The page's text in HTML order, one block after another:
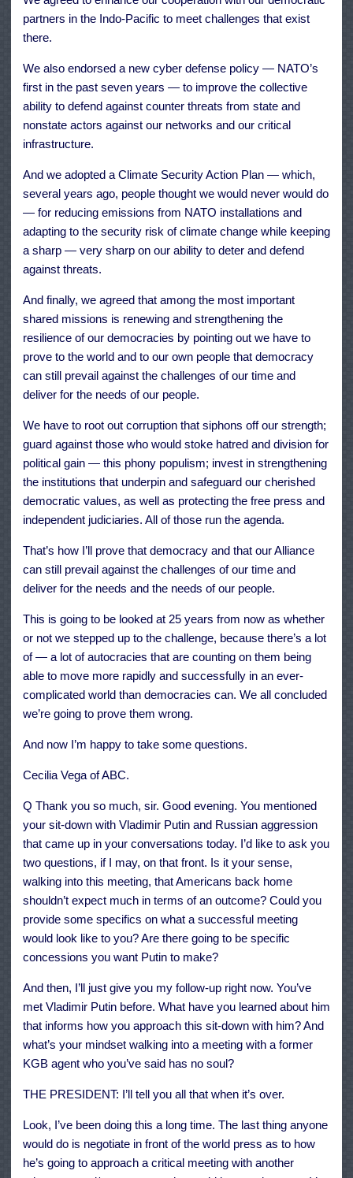
partners in the Indo-Pacific to meet challenges that exist
there.
We also endorsed a new cyber defense policy — NATO’s
first in the past seven years — to improve the collective
ability to defend against counter threats from state and
nonstate actors against our networks and our critical
infrastructure.
And we adopted a Climate Security Action Plan — which,
several years ago, people thought we would never would do
— for reducing emissions from NATO installations and
adapting to the security risk of climate change while keeping
a sharp — very sharp on our ability to deter and defend
against threats.
And finally, we agreed that among the most important
shared missions is renewing and strengthening the
resilience of our democracies by pointing out we have to
prove to the world and to our own people that democracy
can still prevail against the challenges of our time and
deliver for the needs of our people.
We have to root out corruption that siphons off our strength;
guard against those who would stoke hatred and division for
political gain — this phony populism; invest in strengthening
the institutions that underpin and safeguard our cherished
democratic values, as well as protecting the free press and
independent judiciaries. All of those run the agenda.
That’s how I’ll prove that democracy and that our Alliance
can still prevail against the challenges of our time and
deliver for the needs and the needs of our people.
This is going to be looked at 25 years from now as whether
or not we stepped up to the challenge, because there’s a lot
of — a lot of autocracies that are counting on them being
able to move more rapidly and successfully in an ever-
complicated world than democracies can. We all concluded
we’re going to prove them wrong.
And now I’m happy to take some questions.
Cecilia Vega of ABC.
Q Thank you so much, sir. Good evening. You mentioned
your sit-down with Vladimir Putin and Russian aggression
that came up in your conversations today. I’d like to ask you
two questions, if I may, on that front. Is it your sense,
walking into this meeting, that Americans back home
shouldn’t expect much in terms of an outcome? Could you
provide some specifics on what a successful meeting
would look like to you? Are there going to be specific
concessions you want Putin to make?
And then, I’ll just give you my follow-up right now. You’ve
met Vladimir Putin before. What have you learned about him
that informs how you approach this sit-down with him? And
what’s your mindset walking into a meeting with a former
KGB agent who you’ve said has no soul?
THE PRESIDENT: I’ll tell you all that when it’s over.
Look, I’ve been doing this a long time. The last thing anyone
would do is negotiate in front of the world press as to how
he’s going to approach a critical meeting with another